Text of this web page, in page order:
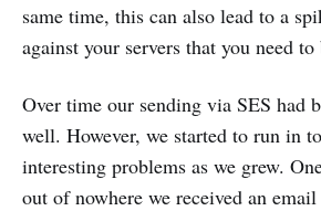
same time, this can also lead to a
against your servers that you need
Over time our sending via SES had
well. However, we started to run in
interesting problems as we grew.
out of nowhere we received an